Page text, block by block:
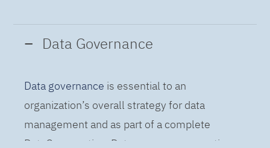
Data Governance
Data governance is essential to an
organization’s overall strategy for data
management and as part of a complete
DataOps practice. Data governance practices